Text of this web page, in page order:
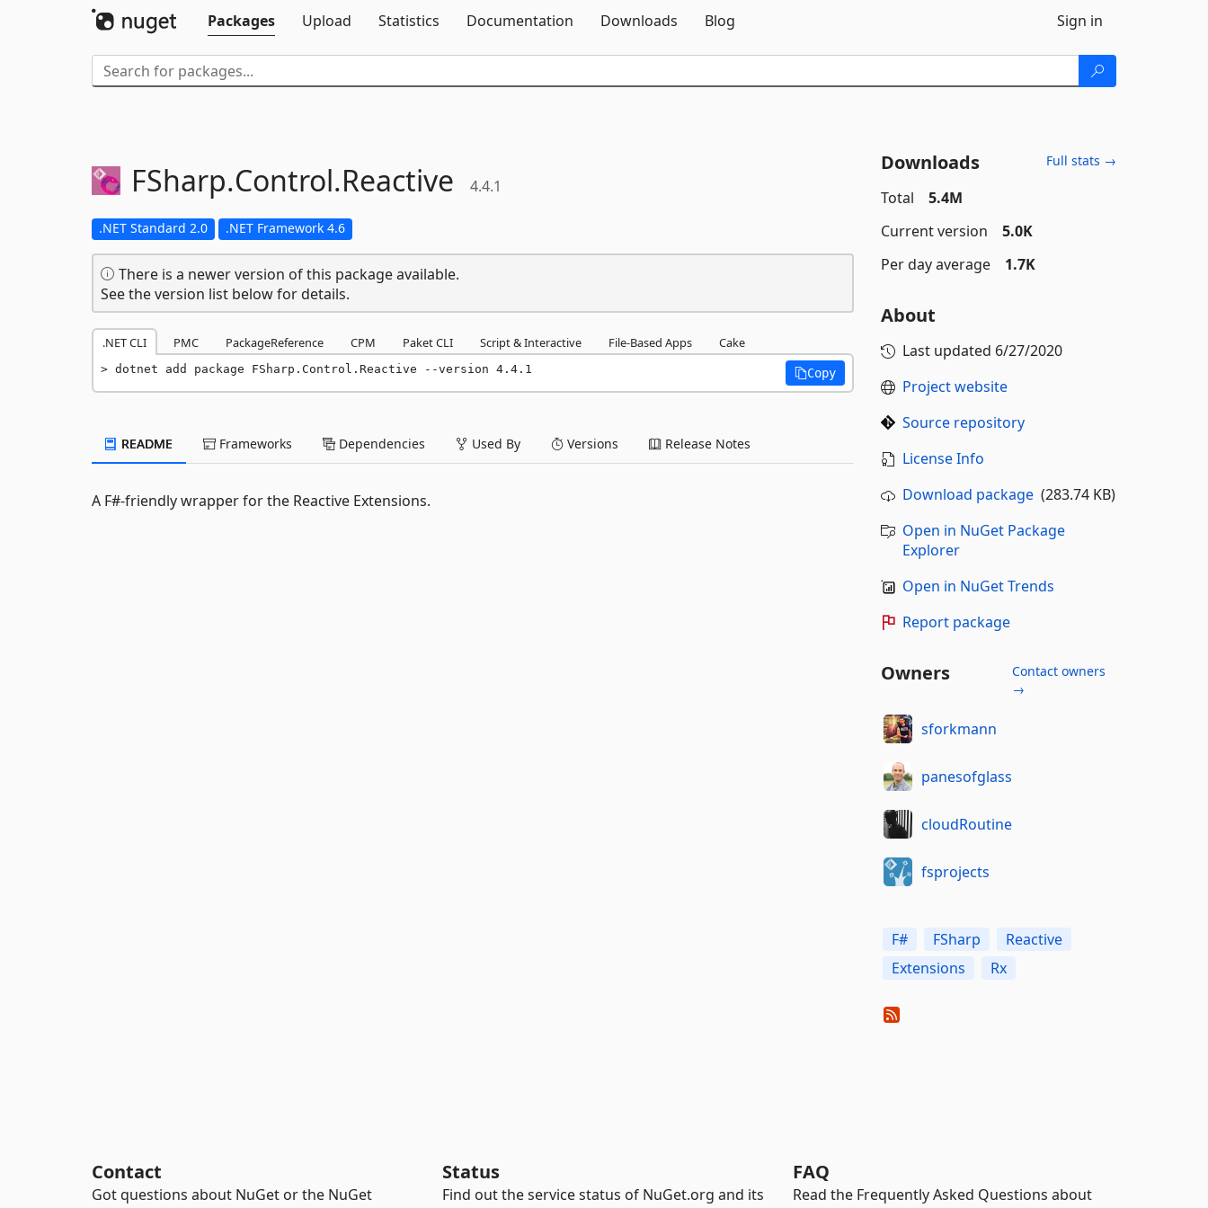
Packages
Upload Statistics Documentation Downloads Blog Sign in
FSharp.Control.Reactive 4.4.1
.NET Standard 2.0 .NET Framework 4.6
There is a newer version of this package available.
See the version list below for details.
.NET CLI PMC PackageReference CPM Paket CLI Script & Interactive File-Based Apps Cake
dotnet add package FSharp.Control.Reactive --version 4.4.1 Copy
README Frameworks Dependencies Used By Versions Release Notes
A F#-friendly wrapper for the Reactive Extensions.
Downloads Full stats →
Total
5.4M
Current version
5.0K
Per day average
1.7K
About
Last updated 6/27/2020
Project website
Source repository
License Info
Download package(283.74 KB)
Open in NuGet Package
Explorer
Open in NuGet Trends
Report package
Owners
Contact owners
→
sforkmann
panesofglass
cloudRoutine
fsprojects
F# FSharp
Reactive
Extensions
Rx
Contact
Got questions about NuGet or the NuGet
Status
Find out the service status of NuGet.org and its
FAQ
Read the Frequently Asked Questions about